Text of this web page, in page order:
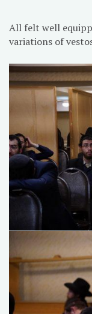
All felt well
variations of